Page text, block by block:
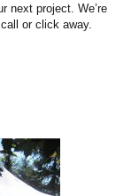
next project. We’re
or click away.